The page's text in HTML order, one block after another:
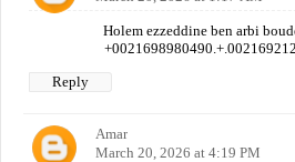
Holem ezzeddine ben arbi
Reply
Amar
March 20, 2026 at 4:19 PM